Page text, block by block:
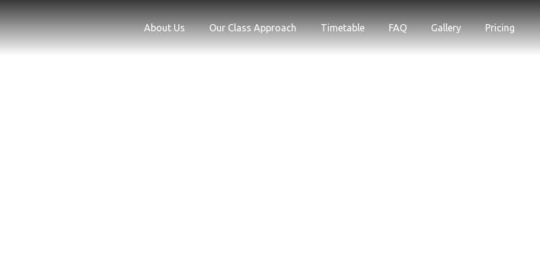
Skip
to
content
About Us Our Class Approach Timetable FAQ Gallery Pricing